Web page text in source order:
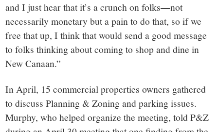
and I just hear that it’s a crunch on folks—not
necessarily monetary but a pain to do that, so if we
free that up, I think that would send a good message
to folks thinking about coming to shop and dine in
New Canaan.”
In April, 15 commercial properties owners gathered
to discuss Planning & Zoning and parking issues.
Murphy, who helped organize the meeting, told P&Z